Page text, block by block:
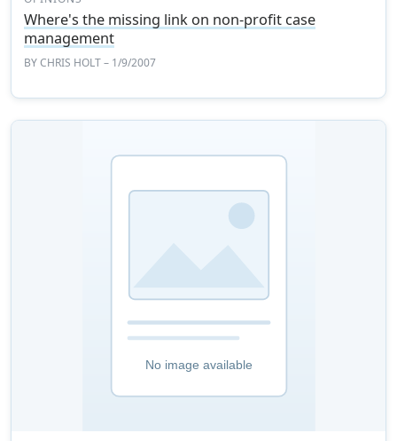
Where's the missing link on non-profit case
management
BYCHRIS HOLT– 1/9/2007